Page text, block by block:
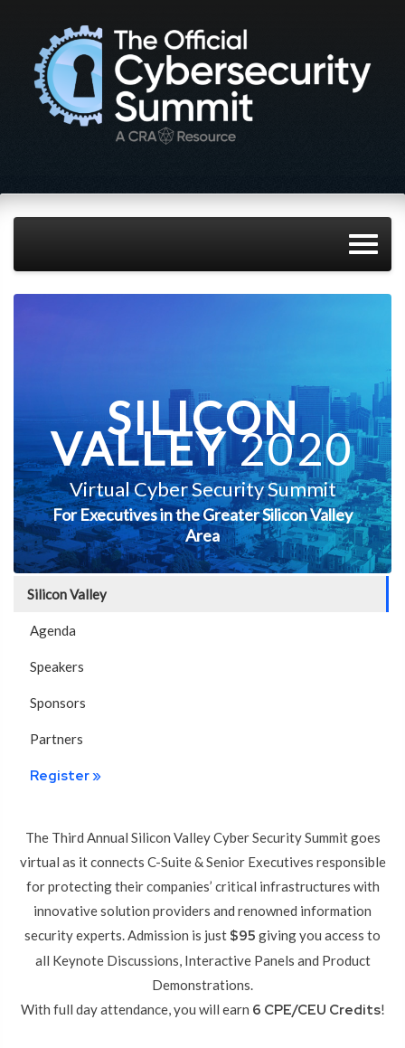
SILICON
VALLEY2020
Virtual Cyber Security Summit
For Executives in the Greater Silicon Valley
Area
Silicon Valley
Agenda
Speakers
Sponsors
Partners
Register »
The Third Annual Silicon Valley Cyber Security Summit goes
virtual as it connects C-Suite & Senior Executives responsible
for protecting their companies’ critical infrastructures with
innovative solution providers and renowned information
security experts. Admission is just $95 giving you access to
all Keynote Discussions, Interactive Panels and Product
Demonstrations.
With full day attendance, you will earn 6 CPE/CEU Credits!